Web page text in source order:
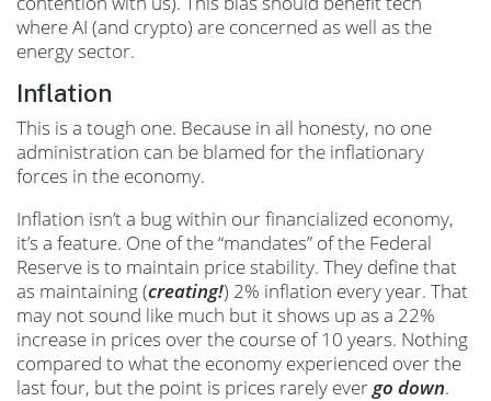
where AI (and crypto) are concerned as well as the
energy sector.
Inflation
This is a tough one. Because in all honesty, no one
administration can be blamed for the inflationary
forces in the economy.
Inflation isn’t a bug within our financialized economy,
it’s a feature. One of the “mandates” of the Federal
Reserve is to maintain price stability. They define that
as maintaining (creating!) 2% inflation every year. That
may not sound like much but it shows up as a 22%
increase in prices over the course of 10 years. Nothing
compared to what the economy experienced over the
last four, but the point is prices rarely evergo down.